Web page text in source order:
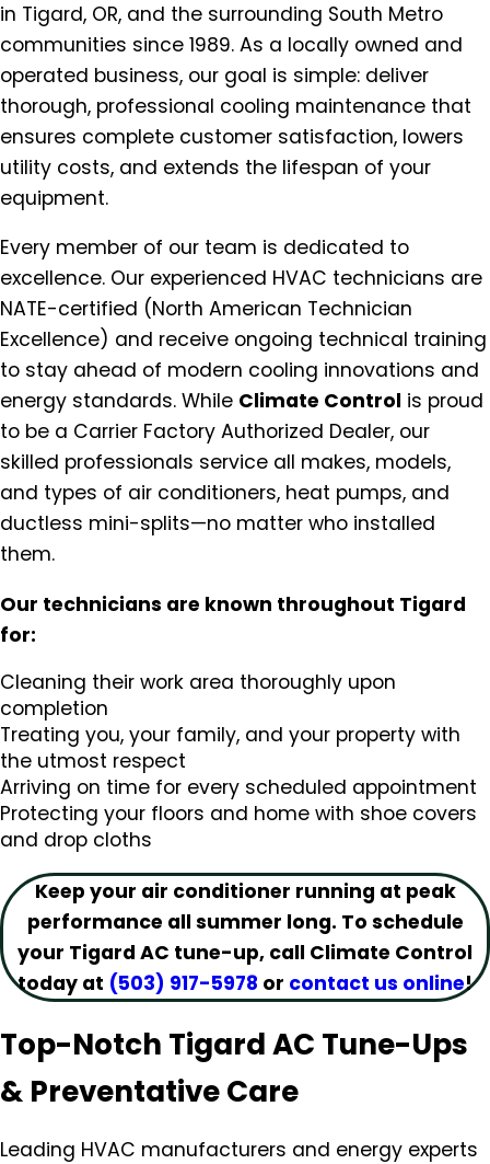
in Tigard, OR, and the surrounding South Metro
communities since 1989. As a locally owned and
operated business, our goal is simple: deliver
thorough, professional cooling maintenance that
ensures complete customer satisfaction, lowers
utility costs, and extends the lifespan of your
equipment.
Every member of our team is dedicated to
excellence. Our experienced HVAC technicians are
NATE-certified (North American Technician
Excellence) and receive ongoing technical training
to stay ahead of modern cooling innovations and
energy standards. While Climate Control is proud
to be a Carrier Factory Authorized Dealer, our
skilled professionals service all makes, models,
and types of air conditioners, heat pumps, and
ductless mini-splits—no matter who installed
them.
Our technicians are known throughout Tigard
for:
Cleaning their work area thoroughly upon
completion
Treating you, your family, and your property with
the utmost respect
Arriving on time for every scheduled appointment
Protecting your floors and home with shoe covers
and drop cloths
Keep your air conditioner running at peak
performance all summer long. To schedule
your Tigard AC tune-up, call Climate Control
today at (503) 917-5978 or contact us online!
Top-Notch Tigard AC Tune-Ups
& Preventative Care
Leading HVAC manufacturers and energy experts